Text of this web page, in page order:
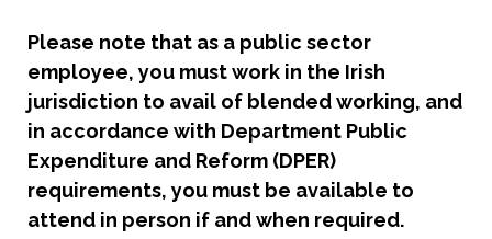
Please note that as a public sector
employee, you must work in the Irish
jurisdiction to avail of blended working, and
in accordance with Department Public
Expenditure and Reform (DPER)
requirements, you must be available to
attend in person if and when required.